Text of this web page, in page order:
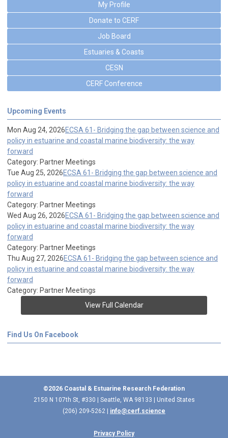
My Profile
Donate to CERF
Job Board
Estuaries & Coasts
CESN
CERF Conference
Upcoming Events
Mon Aug 24, 2026ECSA 61- Bridging the gap between science and
policy in estuarine and coastal marine biodiversity: the way
forward
Category: Partner Meetings
Tue Aug 25, 2026ECSA 61- Bridging the gap between science and
policy in estuarine and coastal marine biodiversity: the way
forward
Category: Partner Meetings
Wed Aug 26, 2026ECSA 61- Bridging the gap between science and
policy in estuarine and coastal marine biodiversity: the way
forward
Category: Partner Meetings
Thu Aug 27, 2026ECSA 61- Bridging the gap between science and
policy in estuarine and coastal marine biodiversity: the way
forward
Category: Partner Meetings
View Full Calendar
Find Us On Facebook
©2026 Coastal & Estuarine Research Federation
2150 N 107th St, #330 | Seattle, WA 98133 | United States
(206) 209-5262 | info@cerf.science
Privacy Policy